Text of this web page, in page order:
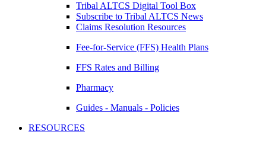
Tribal ALTCS Digital Tool Box
Subscribe to Tribal ALTCS News
Claims Resolution Resources
Fee-for-Service (FFS) Health Plans
FFS Rates and Billing
Pharmacy
Guides - Manuals - Policies
RESOURCES